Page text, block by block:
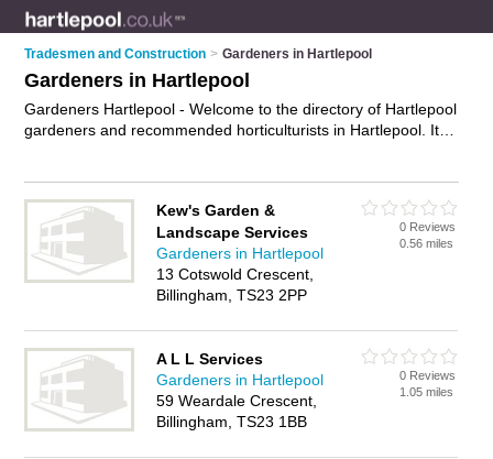
Tradesmen and Construction > Gardeners in Hartlepool
Gardeners in Hartlepool
Gardeners Hartlepool - Welcome to the directory of Hartlepool
gardeners and recommended horticulturists in Hartlepool. It
landscaping. Find contact details and reviews of your nearest
horticulturist or gardener in Hartlepool and add your own
review. Do you want to advertise a horticulturist in Hartlepool?
Advertiseyour gardening services business on the Hartlepool
Gardeners Directory – IT'S FREE!
Kew's Garden &
Landscape Services
Gardeners in Hartlepool
13 Cotswold Crescent,
Billingham, TS23 2PP
0 Reviews
0.56 miles
A L L Services
Gardeners in Hartlepool
59 Weardale Crescent,
Billingham, TS23 1BB
0 Reviews
1.05 miles